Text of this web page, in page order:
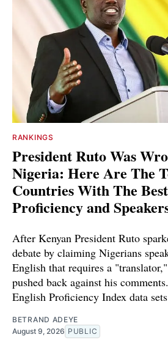
RANKINGS
President Ruto Was
Nigeria: Here Are The
Countries With The
Proficiency and
After Kenyan President Ruto
debate by claiming Nigerians
English that requires a
pushed back against his
English Proficiency Index data
BETRAND ADEYE
August 9, 2026 PUBLIC